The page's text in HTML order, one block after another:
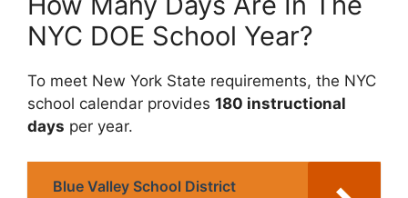
NYC DOE School Year?
To meet New York State requirements, the NYC
school calendar provides 180 instructional
days per year.
Blue Valley School District